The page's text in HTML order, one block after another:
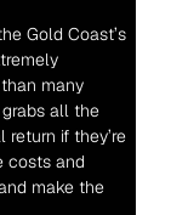
Gold Coast’s
many
all the
if they’re
costs and
make the